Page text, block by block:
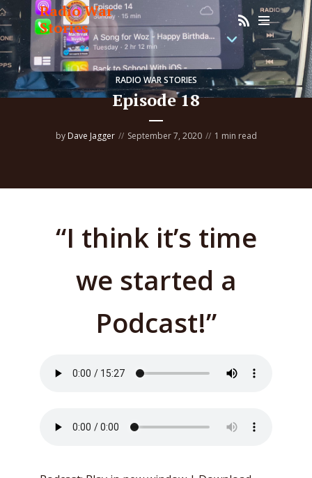
Radio War
Stories
RADIO WAR STORIES
Episode 18
by Dave Jagger September 7, 2020 1 min read
“I think it’s time
we started a
Podcast!”